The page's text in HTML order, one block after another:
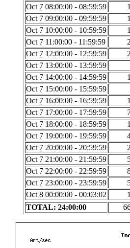
Oct 7 08:00:00 - 08:59:59
Oct 7 09:00:00 - 09:59:59
Oct 7 10:00:00 - 10:59:59
Oct 7 11:00:00 - 11:59:59
Oct 7 12:00:00 - 12:59:59
Oct 7 13:00:00 - 13:59:59
Oct 7 14:00:00 - 14:59:59
Oct 7 15:00:00 - 15:59:59
Oct 7 16:00:00 - 16:59:59
Oct 7 17:00:00 - 17:59:59
Oct 7 18:00:00 - 18:59:59
Oct 7 19:00:00 - 19:59:59
Oct 7 20:00:00 - 20:59:59
Oct 7 21:00:00 - 21:59:59
Oct 7 22:00:00 - 22:59:59
Oct 7 23:00:00 - 23:59:59
Oct 8 00:00:00 - 00:03:02
TOTAL: 24:00:00